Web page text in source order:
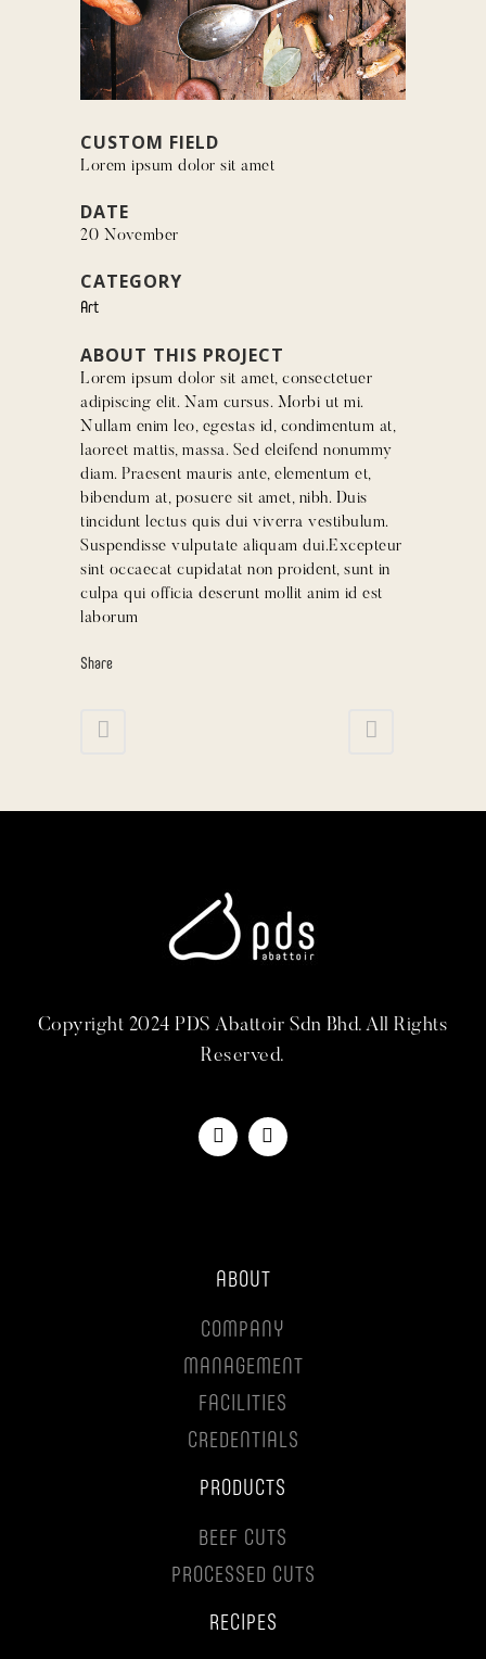
CUSTOM FIELD
Lorem ipsum dolor sit amet
DATE
20 November
CATEGORY
Art
ABOUT THIS PROJECT
Lorem ipsum dolor sit amet, consectetuer
adipiscing elit. Nam cursus. Morbi ut mi.
Nullam enim leo, egestas id, condimentum at,
laoreet mattis, massa. Sed eleifend nonummy
diam. Praesent mauris ante, elementum et,
bibendum at, posuere sit amet, nibh. Duis
tincidunt lectus quis dui viverra vestibulum.
Suspendisse vulputate aliquam dui.Excepteur
sint occaecat cupidatat non proident, sunt in
culpa qui officia deserunt mollit anim id est
laborum
Share
Copyright 2024 PDS Abattoir Sdn Bhd. All Rights
Reserved.
ABOUT
COMPANY
MANAGEMENT
FACILITIES
CREDENTIALS
PRODUCTS
BEEF CUTS
PROCESSED CUTS
RECIPES